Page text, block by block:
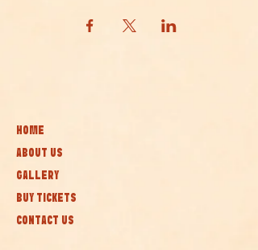
HOME
ABOUT US
GALLERY
BUY TICKETS
CONTACT US